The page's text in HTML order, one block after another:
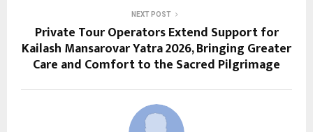
NEXT POST
Private Tour Operators Extend Support for
Kailash Mansarovar Yatra 2026, Bringing Greater
Care and Comfort to the Sacred Pilgrimage